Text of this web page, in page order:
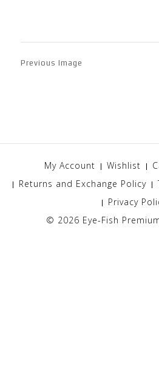
Previous Image
My Account Wishlist
Returns and Exchange Policy
Privacy
© 2026 Eye-Fish